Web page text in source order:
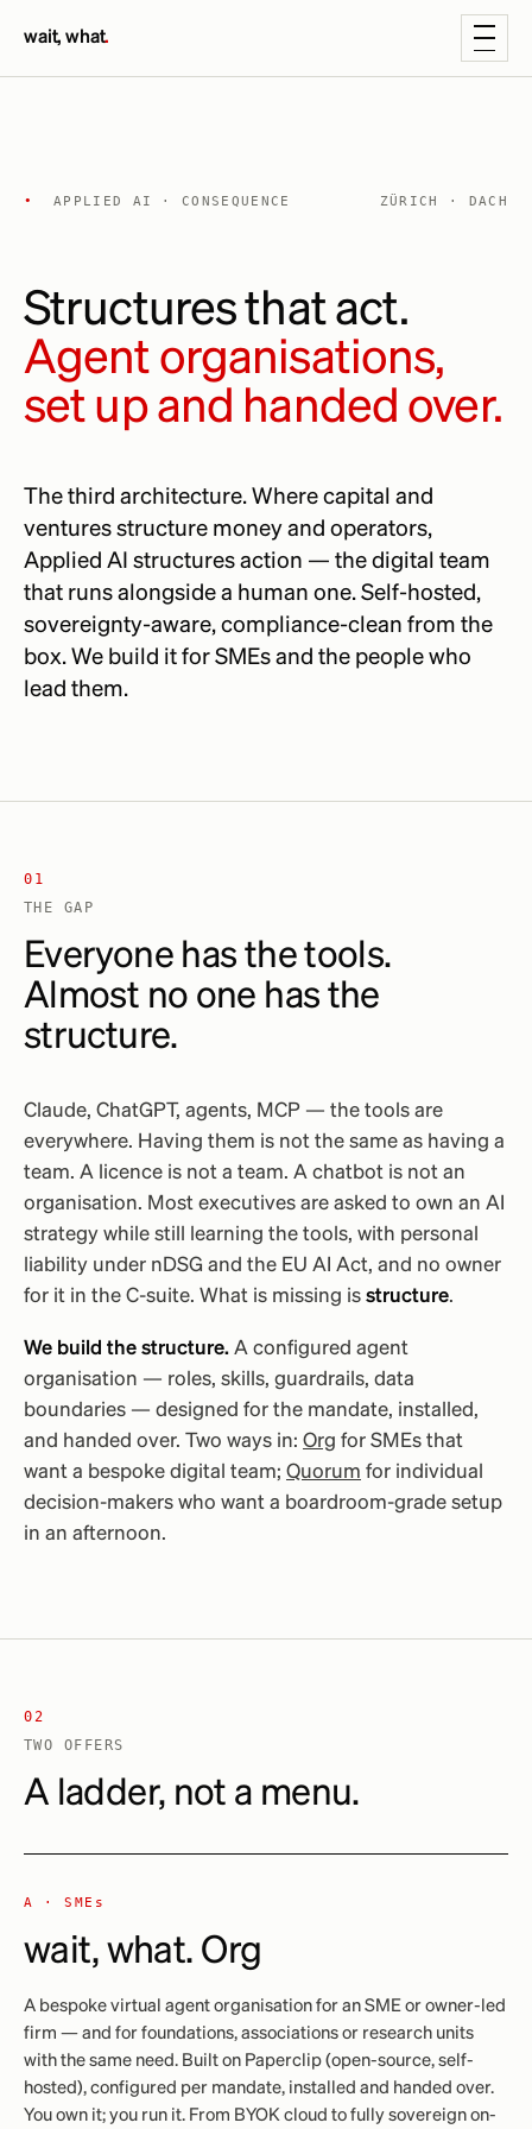
wait, what.
• APPLIED AI · CONSEQUENCE ZÜRICH · DACH
Structures that act.
Agent organisations,
set up and handed over.
The third architecture. Where capital and
ventures structure money and operators,
Applied AI structures action — the digital team
that runs alongside a human one. Self-hosted,
sovereignty-aware, compliance-clean from the
box. We build it for SMEs and the people who
lead them.
01
THE GAP
Everyone has the tools.
Almost no one has the
structure.
Claude, ChatGPT, agents, MCP — the tools are
everywhere. Having them is not the same as having a
team. A licence is not a team. A chatbot is not an
organisation. Most executives are asked to own an AI
strategy while still learning the tools, with personal
liability under nDSG and the EU AI Act, and no owner
for it in the C-suite. What is missing is structure.
We build the structure. A configured agent
organisation — roles, skills, guardrails, data
boundaries — designed for the mandate, installed,
and handed over. Two ways in: Org for SMEs that
want a bespoke digital team; Quorum for individual
decision-makers who want a boardroom-grade setup
in an afternoon.
02
TWO OFFERS
A ladder, not a menu.
A ·SMEs
wait, what. Org
A bespoke virtual agent organisation for an SME or owner-led
firm — and for foundations, associations or research units
with the same need. Built on Paperclip (open-source, self-
hosted), configured per mandate, installed and handed over.
You own it; you run it. From BYOK cloud to fully sovereign on-